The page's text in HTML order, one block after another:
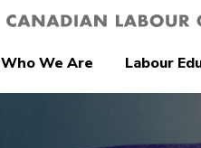
Who We Are Labour